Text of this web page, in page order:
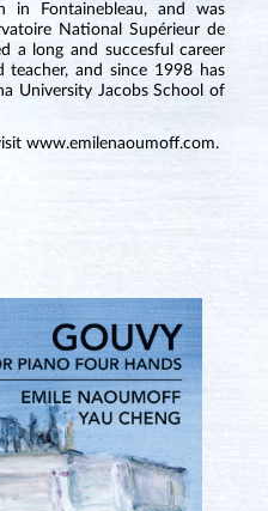
in Fontainebleau, and was
National Supérieur de
a long and succesful career
teacher, and since 1998 has
University Jacobs School of
www.emilenaoumoff.com.